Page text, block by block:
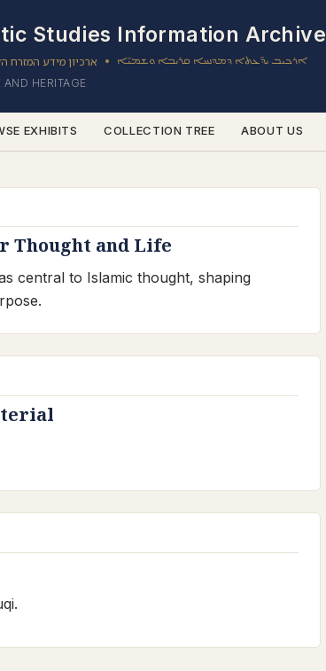
Studies Information Archive
ארכיון מידע המזרח • ܐܪܟܝܒ ܝܕ̈ܥܬܐ ܕܡܕܢܚܐ ܩܪܝܒܐ ܘܫܡܝ̈ܐ
HERITAGE
EXHIBITS COLLECTION TREE ABOUT US
Thought and Life
central to Islamic thought, shaping